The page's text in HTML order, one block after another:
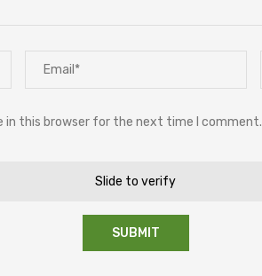
in this browser for the next time I comment.
Slide to verify